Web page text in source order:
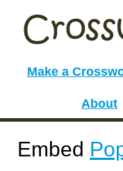
Make a
About
Embed